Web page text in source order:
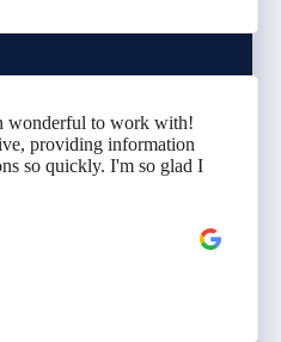
wonderful to work with!
providing information
so quickly. I'm so glad I